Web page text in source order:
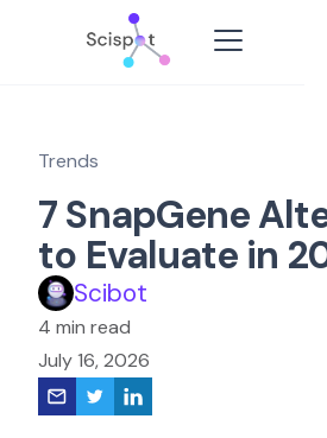
Trends
7 SnapGene
to Evaluate in
Scibot
4 min read
July 16, 2026